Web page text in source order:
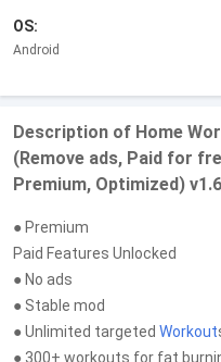
OS:
Android
Description of Home
(Remove ads, Paid for
Premium, Optimized)
● Premium
Paid Features Unlocked
● No ads
● Stable mod
● Unlimited targeted Workout
● 300+ workouts for fat